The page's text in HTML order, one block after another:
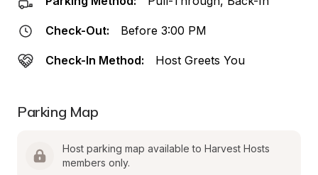
Check-Out: Before 3:00 PM
Check-In Method: Host Greets You
Parking Map
Host parking map available to Harvest Hosts
members only.